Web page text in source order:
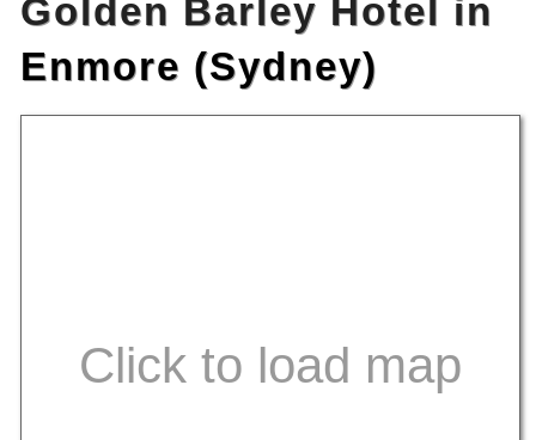
Golden Barley Hotel in
Enmore (Sydney)